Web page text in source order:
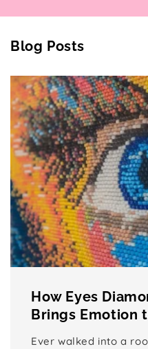
Blog Posts
How Eyes
Brings Emotion
Ever walked into a